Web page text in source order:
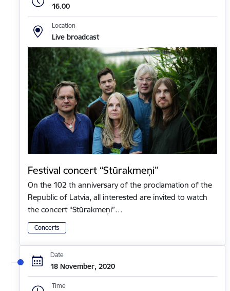
16.00
Location
Live broadcast
Festival concert “Stūrakmeņi”
On the 102 th anniversary of the proclamation of the
Republic of Latvia, all interested are invited to watch
the concert “Stūrakmeņi”…
Concerts
Date
18 November, 2020
Time